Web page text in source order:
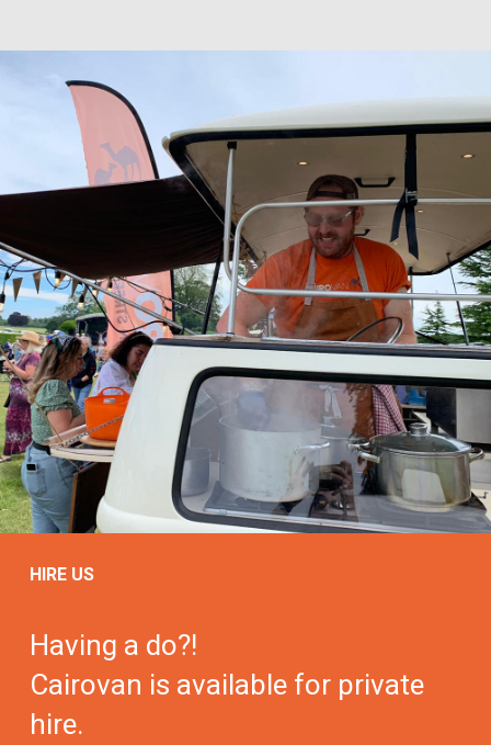
HIRE US
Having a do?!
Cairovan is available for private
hire.